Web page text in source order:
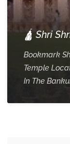
🛕 Shri
Bookmark
Temple
In The